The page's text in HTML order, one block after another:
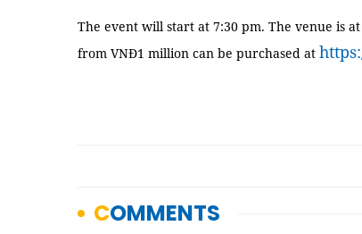
The event will start at 7:30 pm. The venue is
from VNĐ1 million can be purchased at